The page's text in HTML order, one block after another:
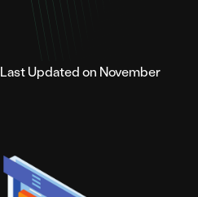
Last Updated on November